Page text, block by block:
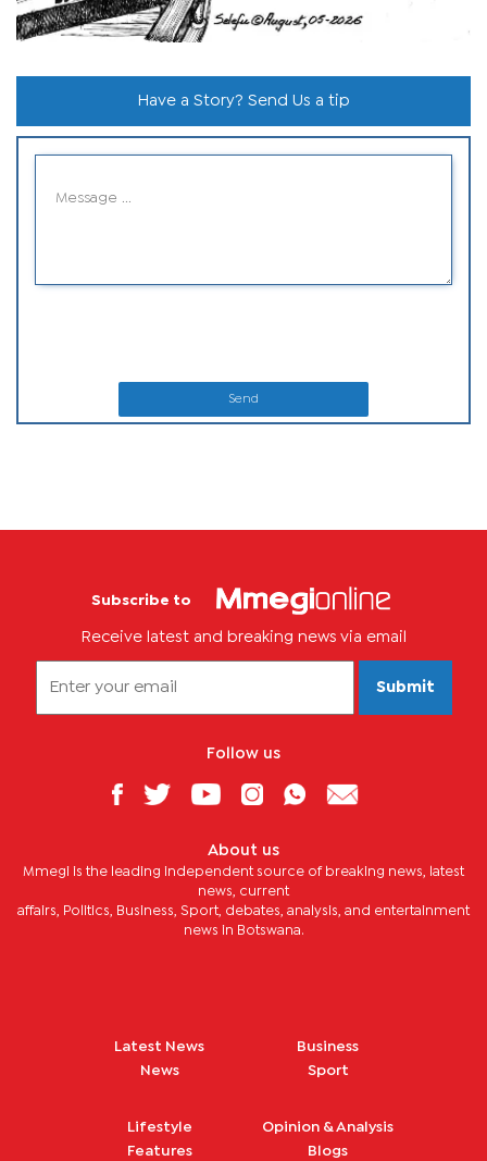
Have a Story? Send Us a tip
Send
Subscribe to
Receive latest and breaking news via email
Submit
Follow us
About us
Mmegi is the leading independent source of breaking news, latest
news, current
affairs, Politics, Business, Sport, debates, analysis, and entertainment
news in Botswana.
Latest News
News
Business
Sport
Lifestyle
Features
Opinion & Analysis
Blogs